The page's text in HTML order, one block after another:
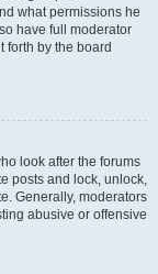
what permissions he
have full moderator
forth by the board
look after the forums
posts and lock, unlock,
Generally, moderators
abusive or offensive